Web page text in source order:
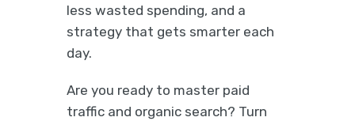
less wasted spending, and a
strategy that gets smarter each
day.
Are you ready to master paid
traffic and organic search? Turn